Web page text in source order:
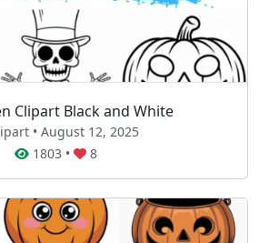
Clipart Black and White
• August 12, 2025
1803 • 8